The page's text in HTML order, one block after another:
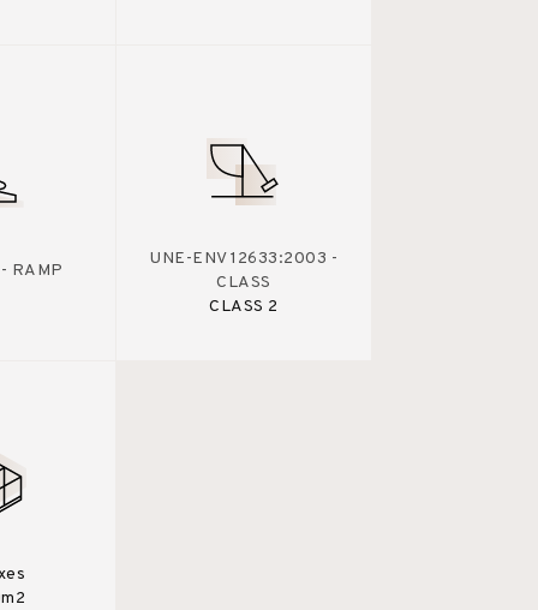
RAMP
UNE-ENV 12633:2003 -
CLASS
CLASS 2